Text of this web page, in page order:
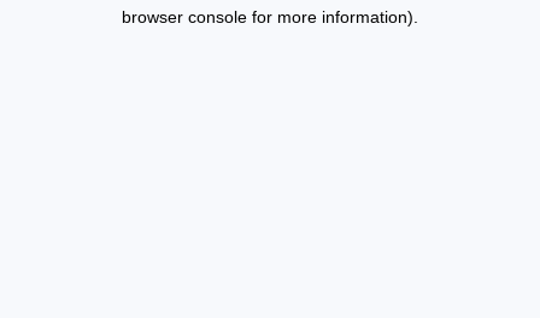
browser console for more information).